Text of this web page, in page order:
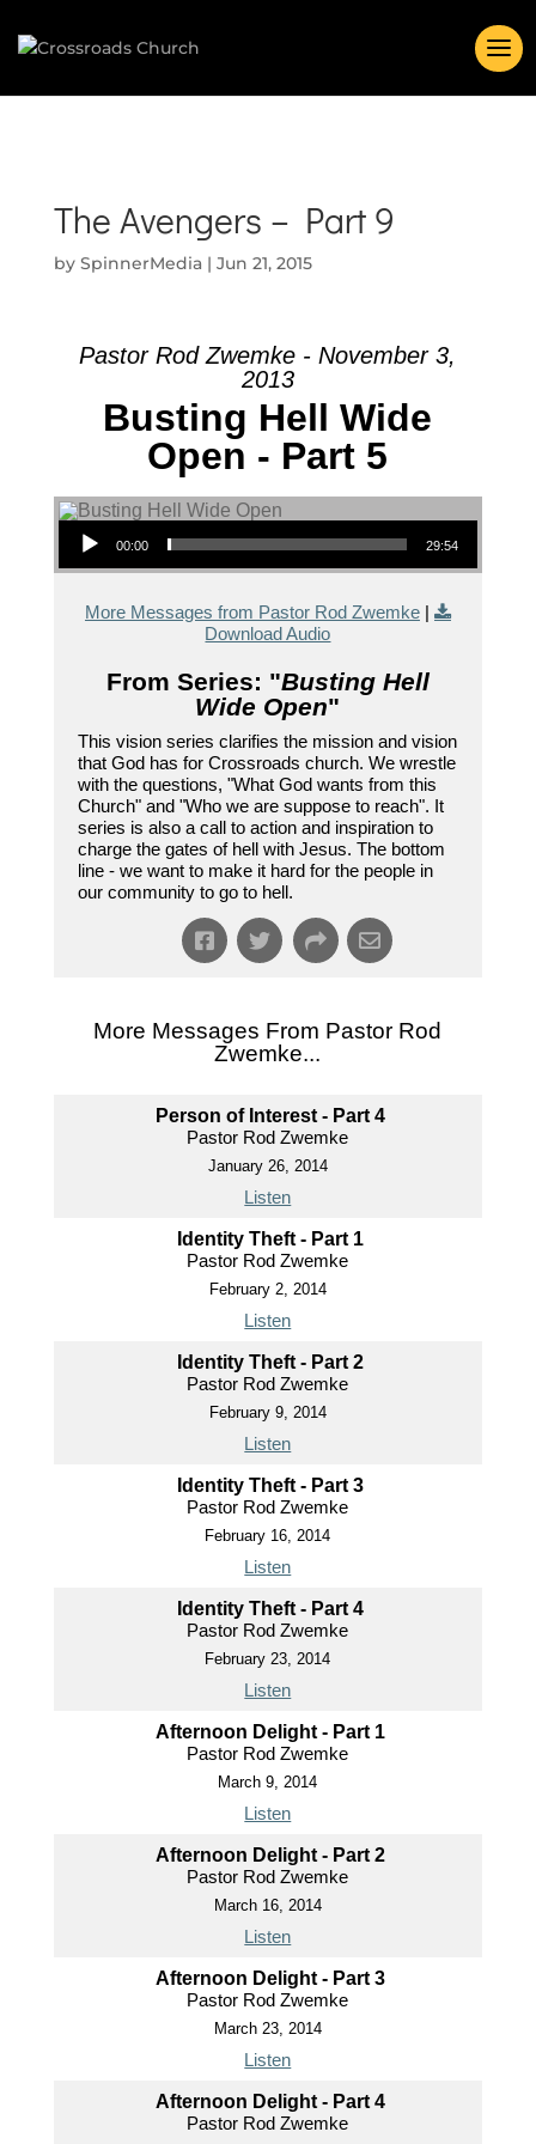
The Avengers – Part 9
by SpinnerMedia| Jun 21, 2015
Pastor Rod Zwemke - November 3,
2013
Busting Hell Wide
Open - Part 5
Audio Player
00:00 29:54
More Messages from Pastor Rod Zwemke|
Download Audio
From Series: "Busting Hell
Wide Open"
This vision series clarifies the mission and vision
that God has for Crossroads church. We wrestle
with the questions, "What God wants from this
Church" and "Who we are suppose to reach". It
series is also a call to action and inspiration to
charge the gates of hell with Jesus. The bottom
line - we want to make it hard for the people in
our community to go to hell.
More Messages From Pastor Rod
Zwemke...
Person of Interest - Part 4
Pastor Rod Zwemke
January 26, 2014
Listen
Identity Theft - Part 1
Pastor Rod Zwemke
February 2, 2014
Listen
Identity Theft - Part 2
Pastor Rod Zwemke
February 9, 2014
Listen
Identity Theft - Part 3
Pastor Rod Zwemke
February 16, 2014
Listen
Identity Theft - Part 4
Pastor Rod Zwemke
February 23, 2014
Listen
Afternoon Delight - Part 1
Pastor Rod Zwemke
March 9, 2014
Listen
Afternoon Delight - Part 2
Pastor Rod Zwemke
March 16, 2014
Listen
Afternoon Delight - Part 3
Pastor Rod Zwemke
March 23, 2014
Listen
Afternoon Delight - Part 4
Pastor Rod Zwemke